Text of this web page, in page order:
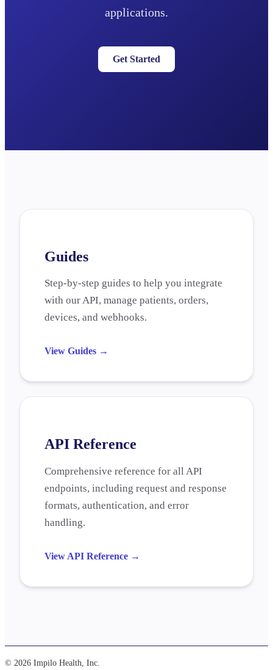
applications.
Get Started
Guides
Step-by-step guides to help you integrate
with our API, manage patients, orders,
devices, and webhooks.
View Guides →
API Reference
Comprehensive reference for all API
endpoints, including request and response
formats, authentication, and error
handling.
View API Reference →
© 2026 Impilo Health, Inc.